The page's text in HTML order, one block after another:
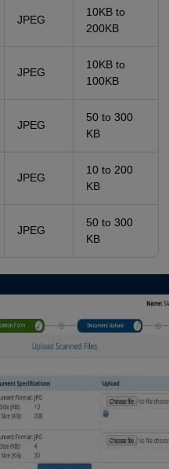
JPEG
10KB to
200KB
JPEG
10KB to
100KB
JPEG
50 to 300
KB
JPEG
10 to 200
KB
JPEG
50 to 300
KB